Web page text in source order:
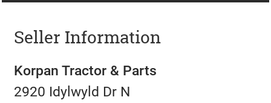
Seller Information
Korpan Tractor & Parts
2920 Idylwyld Dr N